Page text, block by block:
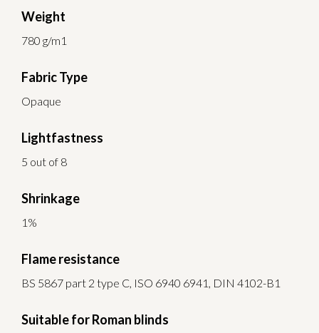
Weight
780 g/m1
Fabric Type
Opaque
Lightfastness
5 out of 8
Shrinkage
1%
Flame resistance
BS 5867 part 2 type C, ISO 6940 6941, DIN 4102-B1
Suitable for Roman blinds